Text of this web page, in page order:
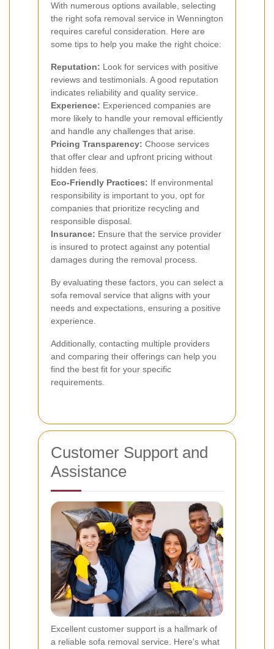
With numerous options available, selecting
the right sofa removal service in Wennington
requires careful consideration. Here are
some tips to help you make the right choice:
Reputation: Look for services with positive
reviews and testimonials. A good reputation
indicates reliability and quality service.
Experience: Experienced companies are
more likely to handle your removal efficiently
and handle any challenges that arise.
Pricing Transparency: Choose services
that offer clear and upfront pricing without
hidden fees.
Eco-Friendly Practices: If environmental
responsibility is important to you, opt for
companies that prioritize recycling and
responsible disposal.
Insurance: Ensure that the service provider
is insured to protect against any potential
damages during the removal process.
By evaluating these factors, you can select a
sofa removal service that aligns with your
needs and expectations, ensuring a positive
experience.
Additionally, contacting multiple providers
and comparing their offerings can help you
find the best fit for your specific
requirements.
Customer Support and
Assistance
Excellent customer support is a hallmark of
a reliable sofa removal service. Here's what